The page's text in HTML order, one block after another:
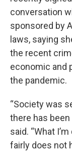
conversation
sponsored by
laws, saying
the recent
economic and
the pandemic.
“Society was
there has
said. “What
fairly does not